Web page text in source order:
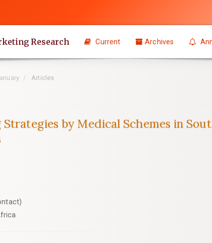
Research Current Archives
Articles
by Medical Schemes in